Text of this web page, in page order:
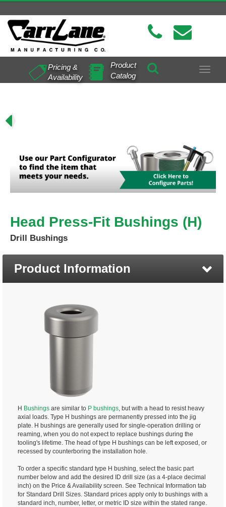
Toggle
Pricing &
Availability
Product
Catalog
Head Press-Fit Bushings (H)
Drill Bushings
Product Information
H Bushings are similar to P bushings , but with a head to resist heavy
axial loads. Type H bushings are permanently pressed into the jig
plate. H bushings are generally used for single-operation drilling or
reaming, when you do not expect to replace bushings during the
tooling's lifetime. The head of type H bushings can be left exposed, or
recessed by counterboring the installation hole.
To order a specific standard type H bushing, select the basic part
number below and add the desired ID drill size (as a 4-place decimal
inch) on the Price & Availability screen. See Technical Information tab
for Standard Drill Sizes. Standard prices apply only to bushings with a
standard inch, number, letter, or metric ID size within the stated range.